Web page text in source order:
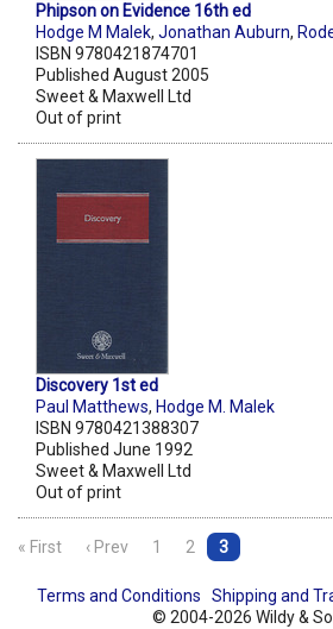
Phipson on Evidence 16th ed
Hodge M Malek, Jonathan Auburn,
ISBN 9780421874701
Published August 2005
Sweet & Maxwell Ltd
Out of print
Discovery 1st ed
Paul Matthews, Hodge M. Malek
ISBN 9780421388307
Published June 1992
Sweet & Maxwell Ltd
Out of print
« First ‹ Prev 1 2 3
Terms and Conditions Shipping and
© 2004-2026 Wildy &